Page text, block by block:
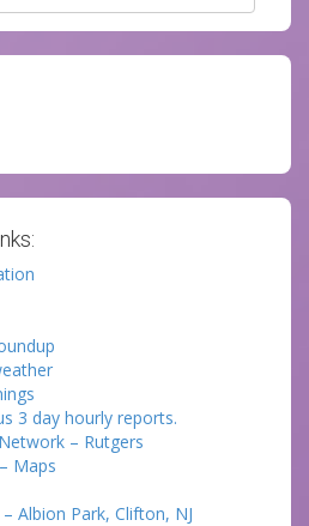
3 day hourly reports.
– Rutgers
Maps
Albion Park, Clifton, NJ